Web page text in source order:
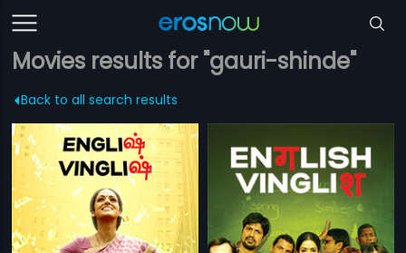
Movies results for "gauri-shinde"
Back to all search results